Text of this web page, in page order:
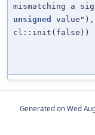
mismatching a
unsigned
value"),
cl::init(false))
Generated on